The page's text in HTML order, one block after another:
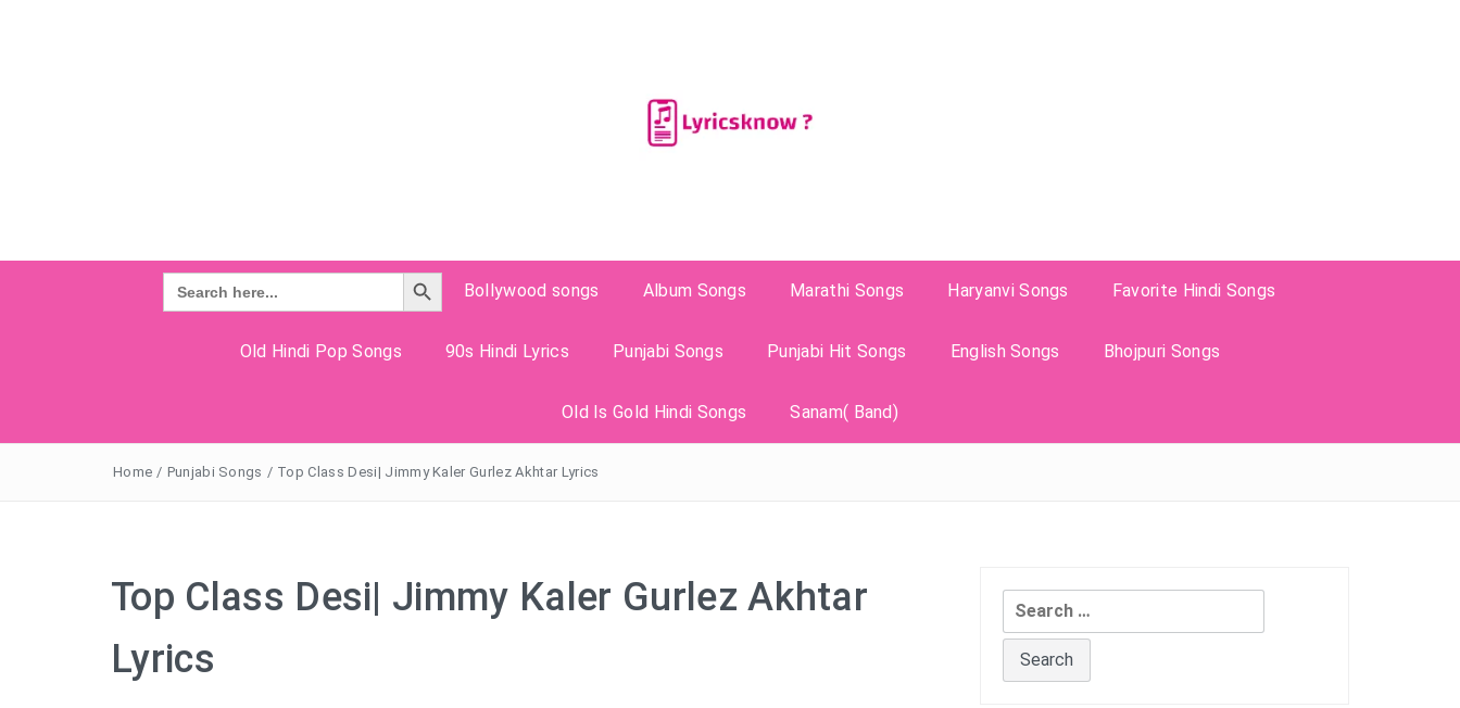
Search
for:
Search Button
Bollywood songs
Album Songs Marathi Songs Haryanvi Songs Favorite Hindi Songs
Old Hindi Pop Songs 90s Hindi Lyrics Punjabi Songs Punjabi Hit Songs English Songs Bhojpuri Songs
Old Is Gold Hindi Songs Sanam( Band)
Home / Punjabi Songs / Top Class Desi| Jimmy Kaler Gurlez Akhtar Lyrics
Top Class Desi| Jimmy Kaler Gurlez Akhtar
Lyrics
Search
for: